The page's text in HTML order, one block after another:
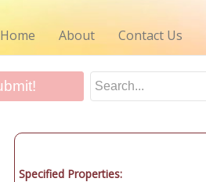
Home
About Contact Us
Specified Properties: